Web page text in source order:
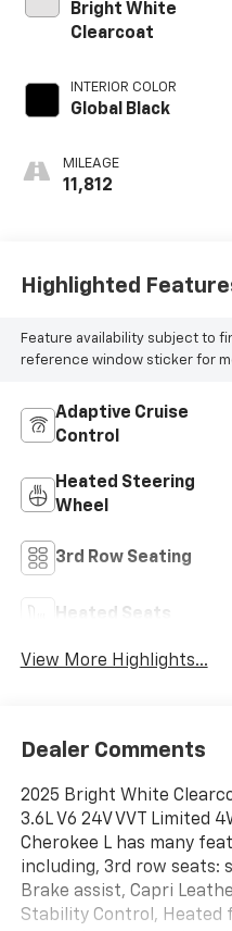
Bright White
Clearcoat
INTERIOR COLOR
Global Black
MILEAGE
11,812
Highlighted
Feature availability subject to
reference window sticker for
Adaptive Cruise
Control
Heated Steering
Wheel
3rd Row Seating
Heated Seats
View More Highlights...
Dealer Comments
2025 Bright White
3.6L V6 24V VVT Limited
Cherokee L has many
including, 3rd row seats:
Brake assist, Capri
Stability Control, Heated